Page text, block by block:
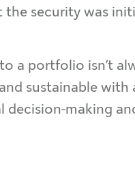
the security was
a portfolio isn’t
sustainable
making